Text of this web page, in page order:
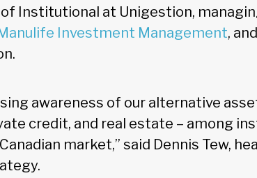
Institutional at Unigestion,
Investment Management,
awareness of our alternative
credit, and real estate – among
market,” said Dennis Tew,